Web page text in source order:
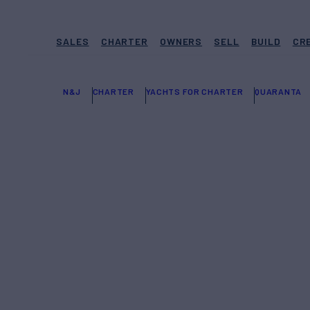
SALES CHARTER OWNERS SELL BUILD
N&J CHARTER YACHTS FOR CHARTER QUARANTA